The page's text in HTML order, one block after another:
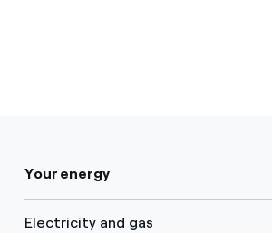
Your energy
Electricity and gas